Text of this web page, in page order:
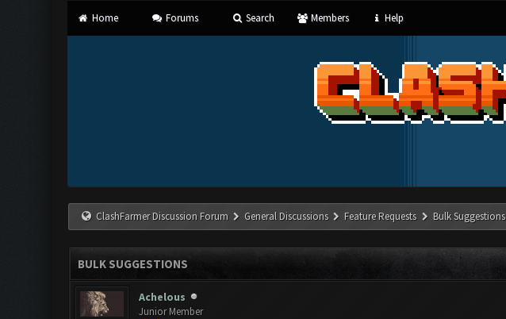
Home Forums Search Members Help
ClashFarmer Discussion Forum General Discussions Feature Requests Bulk Suggestions
BULK SUGGESTIONS
Achelous
Junior Member